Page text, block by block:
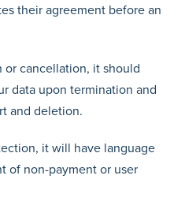
their agreement before an
cancellation, it should
data upon termination and
and deletion.
it will have language
of non-payment or user